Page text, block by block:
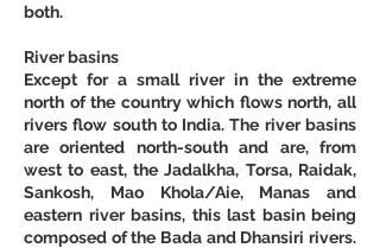
both.
River basins
Except for a small river in the extreme
north of the country which flows north, all
rivers flow south to India. The river basins
are oriented north-south and are, from
west to east, the Jadalkha, Torsa, Raidak,
Sankosh, Mao Khola/Aie, Manas and
eastern river basins, this last basin being
composed of the Bada and Dhansiri rivers.